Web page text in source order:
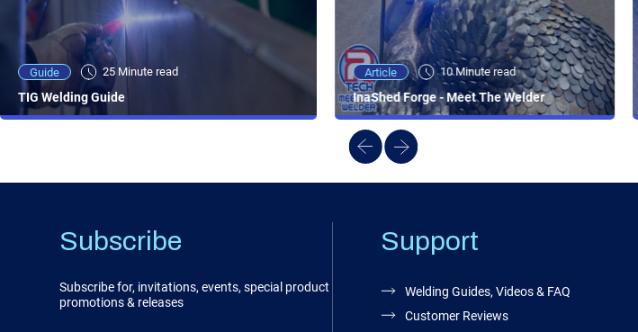
Guide 25 Minute read
TIG Welding Guide
Video 25 Minute viewing
NEW - AC/DC TIG TFT Features & Reviews
Article 10 Minute read
InaShed Forge - Meet The Welder
Subscribe
Subscribe for, invitations, events, special product
promotions & releases
Support
Welding Guides, Videos & FAQ
Customer Reviews